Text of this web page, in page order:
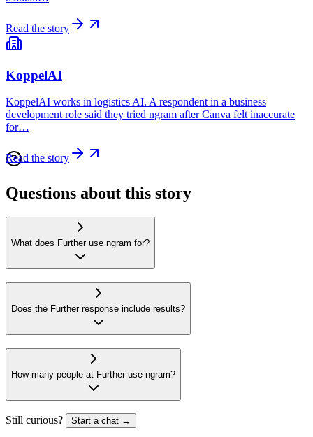
Read the story
KoppelAI
KoppelAI works in logistics AI. A respondent in a business
development role said they tried ngram after Canva felt inaccurate
for…
Read the story
Questions about this story
What does Further use ngram for?
Does the Further response include results?
How many people at Further use ngram?
Still curious? Start a chat →